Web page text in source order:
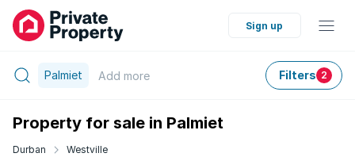
Sign up
Palmiet Add more Filters 2
Property for sale in Palmiet
Durban Westville